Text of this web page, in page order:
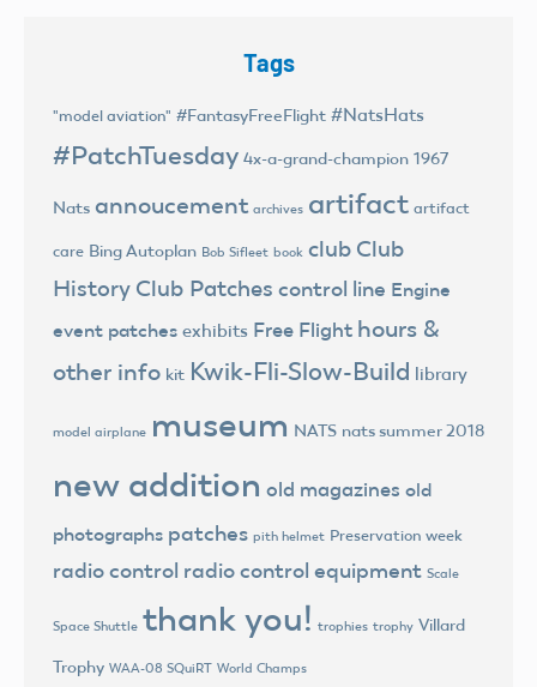
Tags
"model aviation" #FantasyFreeFlight #NatsHats
#PatchTuesday 4x-a-grand-champion 1967
Nats annoucement archives artifact artifact
care Bing Autoplan Bob Sifleet book club Club
History Club Patches control line Engine
event patches exhibits Free Flight hours &
other info kit Kwik-Fli-Slow-Build library
model airplane museum NATS nats summer 2018
new addition old magazines old
photographs patches pith helmet Preservation week
radio control radio control equipment Scale
Space Shuttle thank you! trophies trophy Villard
Trophy WAA-08 SQuiRT World Champs